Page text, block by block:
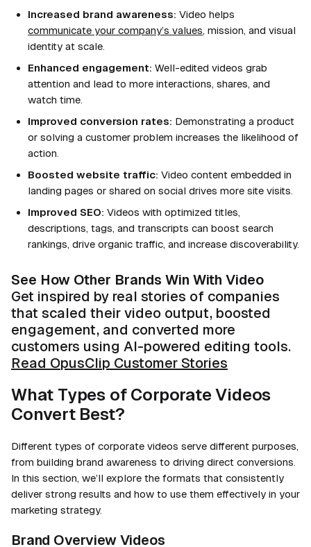
Increased brand awareness: Video helps
communicate your company’s values, mission, and visual
identity at scale.
Enhanced engagement: Well-edited videos grab
attention and lead to more interactions, shares, and
watch time.
Improved conversion rates: Demonstrating a product
or solving a customer problem increases the likelihood of
action.
Boosted website traffic: Video content embedded in
landing pages or shared on social drives more site visits.
Improved SEO: Videos with optimized titles,
descriptions, tags, and transcripts can boost search
rankings, drive organic traffic, and increase discoverability.
See How Other Brands Win With Video
Get inspired by real stories of companies
that scaled their video output, boosted
engagement, and converted more
customers using AI-powered editing tools.
Read OpusClip Customer Stories
What Types of Corporate Videos
Convert Best?
Different types of corporate videos serve different purposes,
from building brand awareness to driving direct conversions.
In this section, we’ll explore the formats that consistently
deliver strong results and how to use them effectively in your
marketing strategy.
Brand Overview Videos